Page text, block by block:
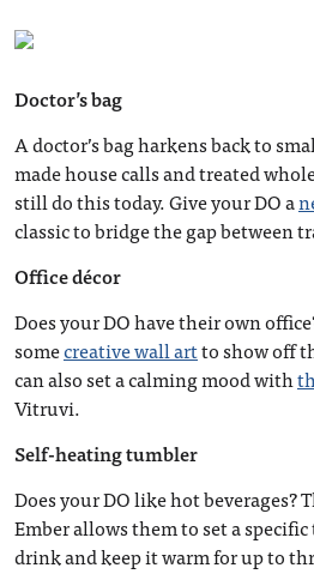
Doctor’s bag
A doctor’s bag harkens back to
made house calls and treated
still do this today. Give your DO a
classic to bridge the gap between
Office décor
Does your DO have their own
somecreative wall artto show off
can also set a calming mood with
Vitruvi.
Self-heating tumbler
Does your DO like hot beverages?
Ember allows them to set a
drink and keep it warm for up to